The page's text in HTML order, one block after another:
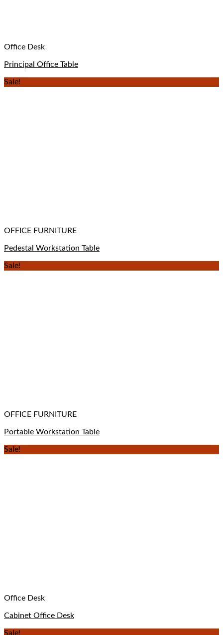
Office Desk
Principal Office Table
Sale!
OFFICE FURNITURE
Pedestal Workstation Table
Sale!
OFFICE FURNITURE
Portable Workstation Table
Sale!
Office Desk
Cabinet Office Desk
Sale!